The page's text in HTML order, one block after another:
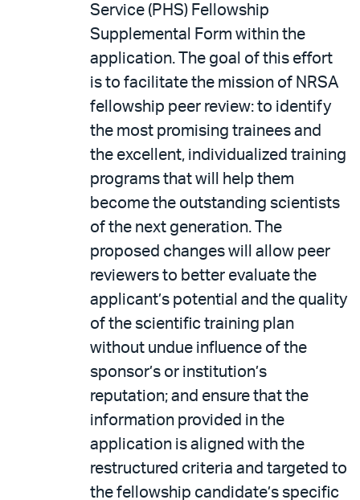
Service (PHS) Fellowship
Supplemental Form within the
application. The goal of this effort
is to facilitate the mission of NRSA
fellowship peer review: to identify
the most promising trainees and
the excellent, individualized training
programs that will help them
become the outstanding scientists
of the next generation. The
proposed changes will allow peer
reviewers to better evaluate the
applicant’s potential and the quality
of the scientific training plan
without undue influence of the
sponsor’s or institution’s
reputation; and ensure that the
information provided in the
application is aligned with the
restructured criteria and targeted to
the fellowship candidate’s specific